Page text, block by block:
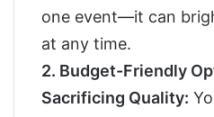
one event—it can
at any time.
2. Budget-Friendly
Sacrificing Quality: